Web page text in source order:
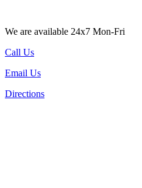
We are available 24x7 Mon-Fri
Call Us
Email Us
Directions